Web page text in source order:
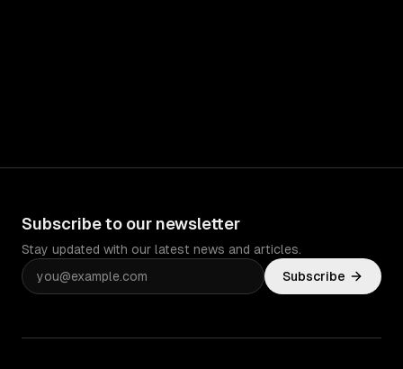
Subscribe to our newsletter
Stay updated with our latest news and articles.
Subscribe